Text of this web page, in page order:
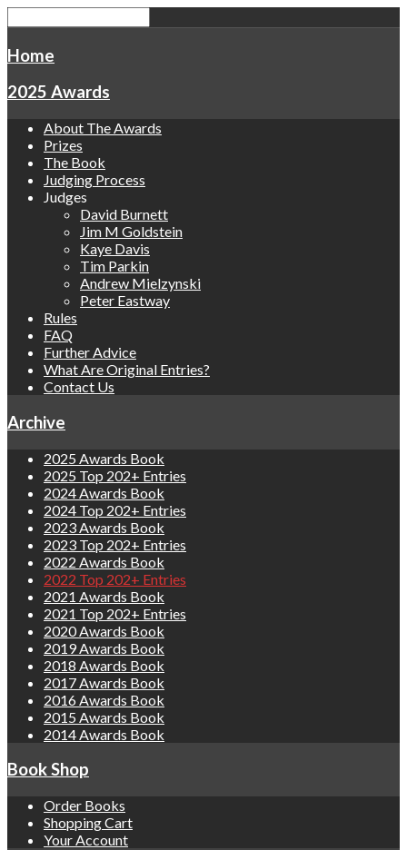
Home
2025 Awards
About The Awards
Prizes
The Book
Judging Process
Judges
David Burnett
Jim M Goldstein
Kaye Davis
Tim Parkin
Andrew Mielzynski
Peter Eastway
Rules
FAQ
Further Advice
What Are Original Entries?
Contact Us
Archive
2025 Awards Book
2025 Top 202+ Entries
2024 Awards Book
2024 Top 202+ Entries
2023 Awards Book
2023 Top 202+ Entries
2022 Awards Book
2022 Top 202+ Entries
2021 Awards Book
2021 Top 202+ Entries
2020 Awards Book
2019 Awards Book
2018 Awards Book
2017 Awards Book
2016 Awards Book
2015 Awards Book
2014 Awards Book
Book Shop
Order Books
Shopping Cart
Your Account